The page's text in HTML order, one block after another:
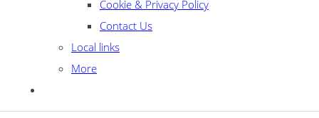
Cookie & Privacy Policy
Contact Us
Local links
More